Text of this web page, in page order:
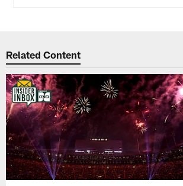
Related Content